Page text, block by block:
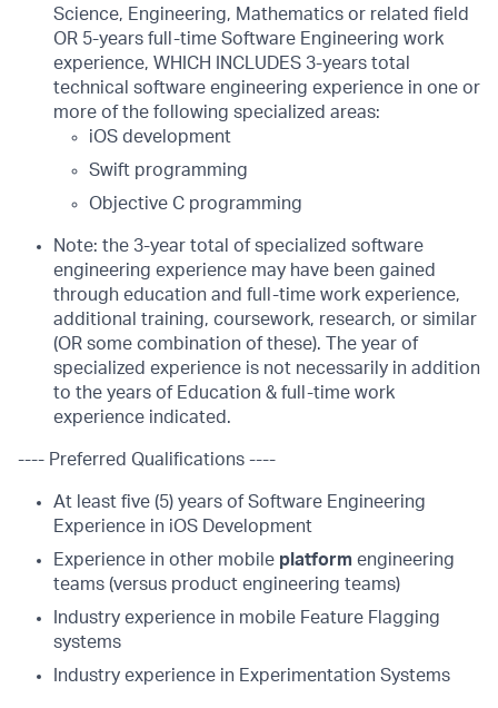
Science, Engineering, Mathematics or related field
OR 5-years full-time Software Engineering work
experience, WHICH INCLUDES 3-years total
technical software engineering experience in one or
more of the following specialized areas:
iOS development
Swift programming
Objective C programming
Note: the 3-year total of specialized software
engineering experience may have been gained
through education and full-time work experience,
additional training, coursework, research, or similar
(OR some combination of these). The year of
specialized experience is not necessarily in addition
to the years of Education & full-time work
experience indicated.
---- Preferred Qualifications ----
At least five (5) years of Software Engineering
Experience in iOS Development
Experience in other mobile platform engineering
teams (versus product engineering teams)
Industry experience in mobile Feature Flagging
systems
Industry experience in Experimentation Systems